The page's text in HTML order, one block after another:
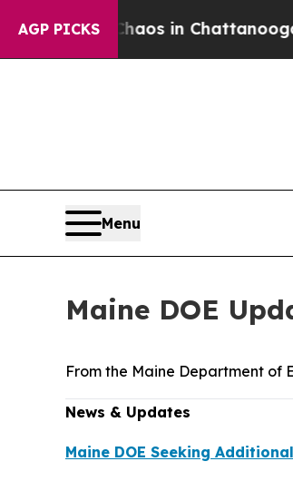
AGP PICKS
Chaos in Chattanooga.
Menu
Maine DOE
From the Maine Department of
News & Updates
Maine DOE Seeking